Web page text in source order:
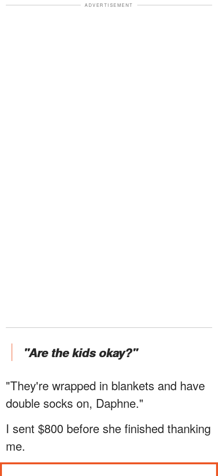
ADVERTISEMENT
"Are the kids okay?"
"They're wrapped in blankets and have
double socks on, Daphne."
I sent $800 before she finished thanking
me.